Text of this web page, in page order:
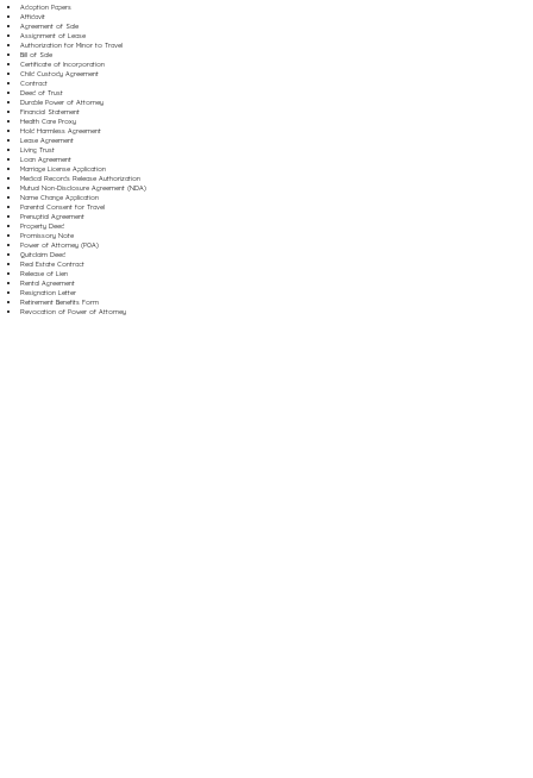
Adoption Papers
Affidavit
Agreement of Sale
Assignment of Lease
Authorization for Minor to Travel
Bill of Sale
Certificate of Incorporation
Child Custody Agreement
Contract
Deed of Trust
Durable Power of Attorney
Financial Statement
Health Care Proxy
Hold Harmless Agreement
Lease Agreement
Living Trust
Loan Agreement
Marriage License Application
Medical Records Release Authorization
Mutual Non-Disclosure Agreement (NDA)
Name Change Application
Parental Consent for Travel
Prenuptial Agreement
Property Deed
Promissory Note
Power of Attorney (POA)
Quitclaim Deed
Real Estate Contract
Release of Lien
Rental Agreement
Resignation Letter
Retirement Benefits Form
Revocation of Power of Attorney